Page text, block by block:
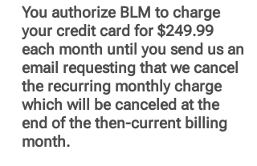
You authorize BLM to charge
your credit card for $249.99
each month until you send us an
email requesting that we cancel
the recurring monthly charge
which will be canceled at the
end of the then-current billing
month.